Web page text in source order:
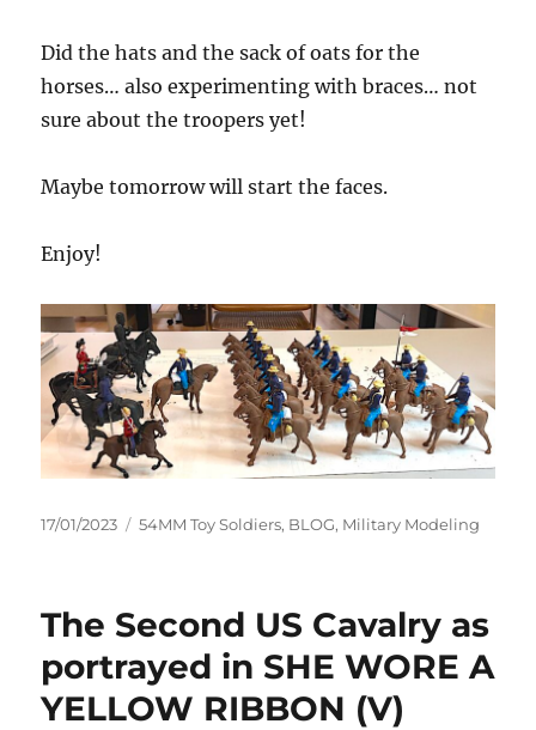
Did the hats and the sack of oats for the
horses… also experimenting with braces… not
sure about the troopers yet!
Maybe tomorrow will start the faces.
Enjoy!
Posted
17/01/2023 Categories
54MM Toy Soldiers, BLOG, Military Modeling
The Second US Cavalry as
portrayed in SHE WORE A
YELLOW RIBBON (V)